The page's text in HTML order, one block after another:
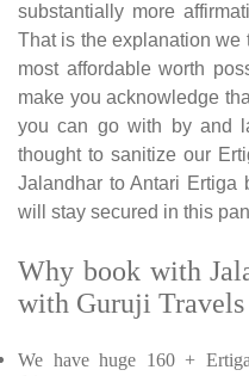
substantially more
That is the explanation we
most affordable worth
make you acknowledge
you can go with by and
thought to sanitize our
Jalandhar to Antari Ertiga
will stay secured in this
Why book with
with Guruji
We have huge 160 +